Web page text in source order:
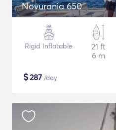
Novurania 650
Rigid Inflatable
21 ft
6 m
$287 /day